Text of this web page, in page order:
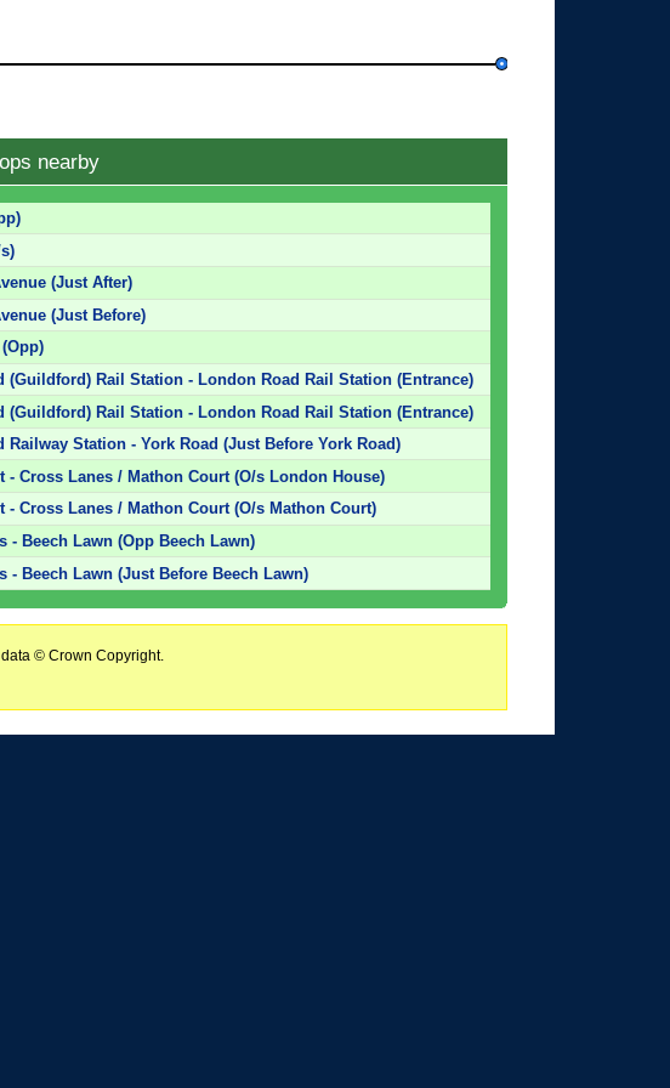
nearby
(Just After)
(Just Before)
(Guildford) Rail Station - London Road Rail Station (Entrance)
(Guildford) Rail Station - London Road Rail Station (Entrance)
Railway Station - York Road (Just Before York Road)
- Cross Lanes / Mathon Court (O/s London House)
- Cross Lanes / Mathon Court (O/s Mathon Court)
- Beech Lawn (Opp Beech Lawn)
- Beech Lawn (Just Before Beech Lawn)
© Crown Copyright.